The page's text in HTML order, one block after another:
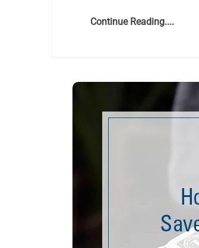
Continue Reading....